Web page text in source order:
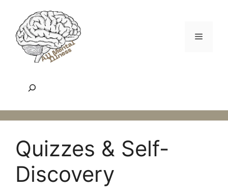
content
Menu
Quizzes & Self-
Discovery